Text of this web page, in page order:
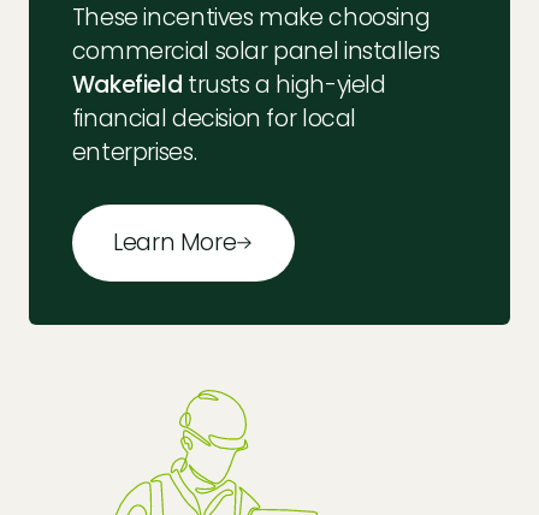
These incentives make choosing
commercial solar panel installers
Wakefield trusts a high-yield
financial decision for local
enterprises.
Learn More